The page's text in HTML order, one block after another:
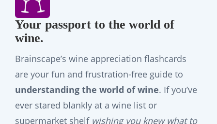
Your passport to the world of
wine.
Brainscape’s wine appreciation flashcards
are your fun and frustration-free guide to
understanding the world of wine. If you’ve
ever stared blankly at a wine list or
supermarket shelf wishing you knew what to